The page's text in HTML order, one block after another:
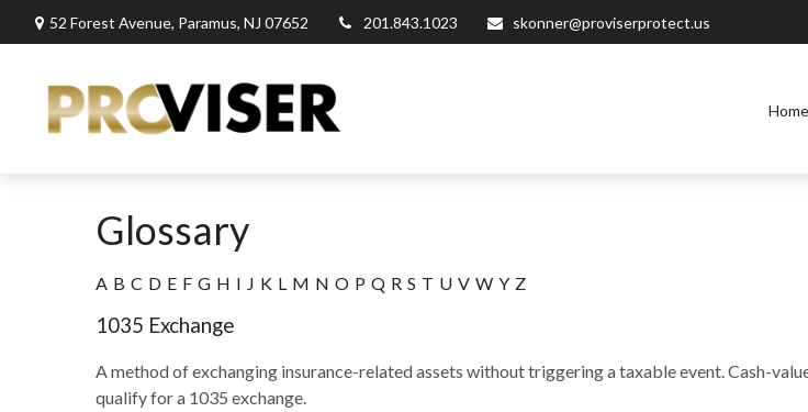
52 Forest Avenue, Paramus, NJ 07652 201.843.1023 skonner@proviserprotect.us
Home
Glossary
A B C D E F G H I J K L M N O P Q R S T U V W Y Z
1035 Exchange
A method of exchanging insurance-related assets without triggering a taxable event. Cash-
qualify for a 1035 exchange.